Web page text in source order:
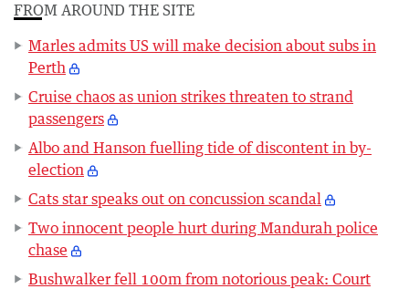
FROM AROUND THE SITE
Marles admits US will make decision about subs in
Perth
Cruise chaos as union strikes threaten to strand
passengers
Albo and Hanson fuelling tide of discontent in by-
election
Cats star speaks out on concussion scandal
Two innocent people hurt during Mandurah police
chase
Bushwalker fell 100m from notorious peak: Court